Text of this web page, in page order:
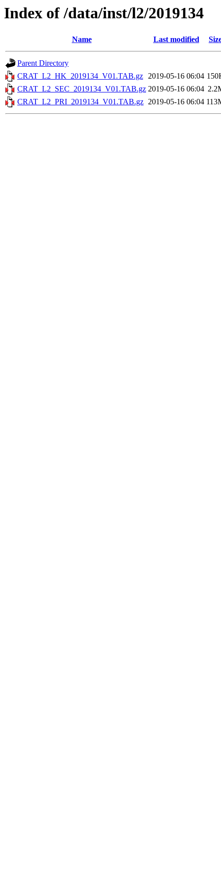
Index of /data/inst/l2/2019134
Name Last modified
Parent Directory
CRAT_L2_HK_2019134_V01.TAB.gz 2019-05-16 06:04
CRAT_L2_SEC_2019134_V01.TAB.gz 2019-05-16 06:04
CRAT_L2_PRI_2019134_V01.TAB.gz 2019-05-16 06:04